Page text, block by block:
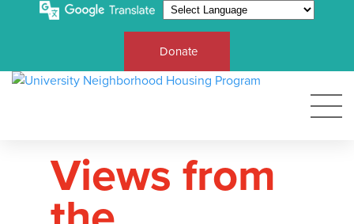
Donate
Views from